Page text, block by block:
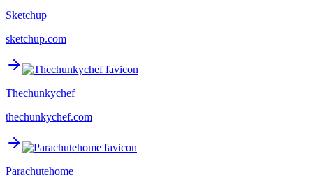
Sketchup
sketchup.com
Thechunkychef
thechunkychef.com
Parachutehome